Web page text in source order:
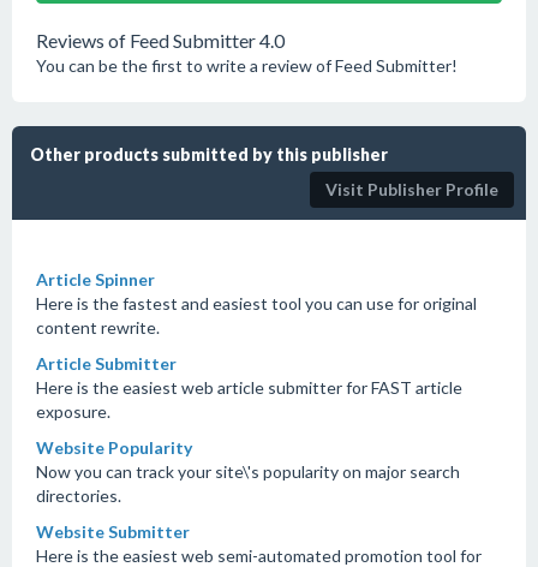
Reviews of Feed Submitter 4.0
You can be the first to write a review of Feed Submitter!
Other products submitted by this publisher
Visit Publisher Profile
Article Spinner
Here is the fastest and easiest tool you can use for original
content rewrite.
Article Submitter
Here is the easiest web article submitter for FAST article
exposure.
Website Popularity
Now you can track your site\'s popularity on major search
directories.
Website Submitter
Here is the easiest web semi-automated promotion tool for